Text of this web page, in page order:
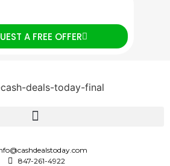
REQUEST A FREE OFFER
847-261-4922